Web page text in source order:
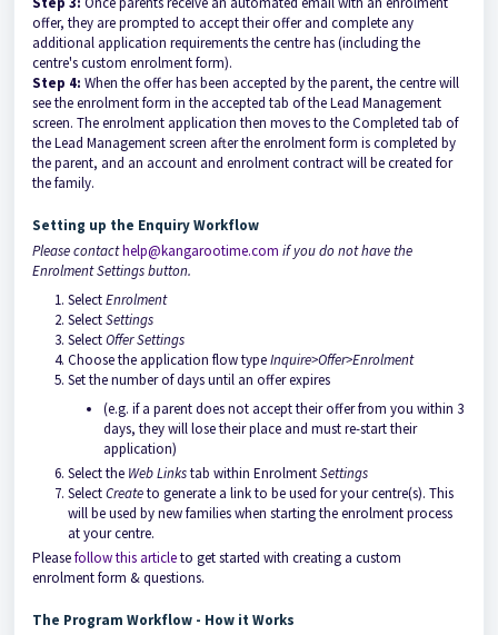
offer, they are prompted to accept their offerand complete any
additional application requirements the centre has (including the
centre's custom enrolment form).
Step 4: When theoffer has been accepted by the parent, the centre will
see the enrolment form in the accepted tab of theLead Management
screen. The enrolment application then moves to the Completed tab of
theLead Management screen after the enrolment form is completed by
the parent, and an account and enrolment contract will be created for
the family.
Setting up the Enquiry Workflow
Please contacthelp@kangarootime.com if you do not have the
Enrolment Settings button.
SelectEnrolment
SelectSettings
SelectOffer Settings
Choose the application flow typeInquire>Offer>Enrolment
Set the number of days until an offer expires
(e.g. if a parent does not accept their offer from you within 3
days, they will lose their place and must re-start their
application)
Select the Web Linkstab within EnrolmentSettings
SelectCreateto generate a link to be used for your centre(s). This
will be used by new families when starting the enrolment process
at your centre.
Pleasefollow this articleto get started with creating a custom
enrolment form & questions.
The Program Workflow - How it Works